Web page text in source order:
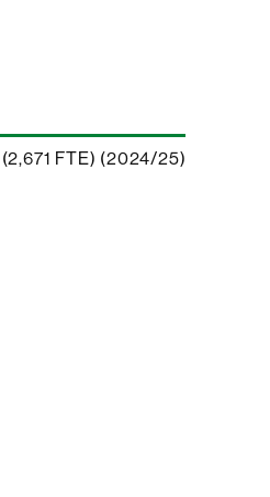
FTE) (2024/25)